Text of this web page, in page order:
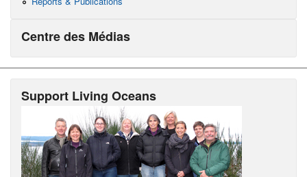
Centre des Médias
Support Living Oceans